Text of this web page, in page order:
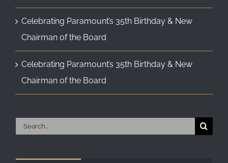
Celebrating Paramount’s 35th Birthday & New
Chairman of the Board
Celebrating Paramount’s 35th Birthday & New
Chairman of the Board
Search